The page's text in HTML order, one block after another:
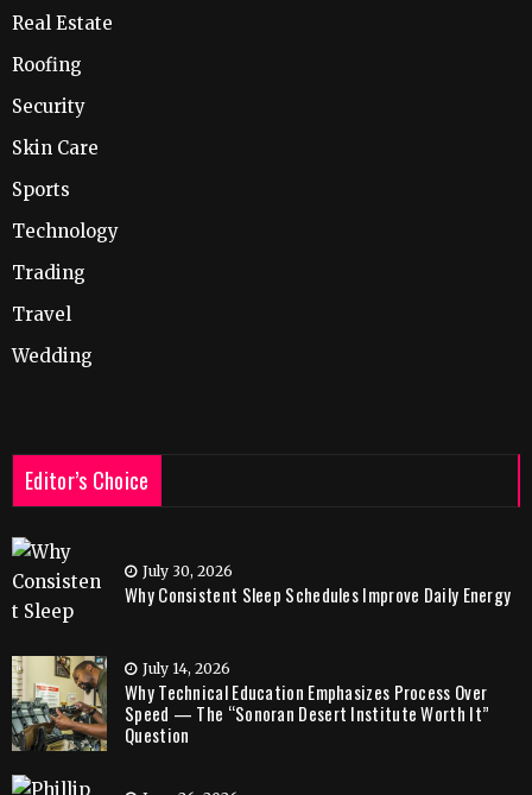
Real Estate
Roofing
Security
Skin Care
Sports
Technology
Trading
Travel
Wedding
Editor’s Choice
July 30, 2026
Why Consistent Sleep Schedules Improve Daily Energy
July 14, 2026
Why Technical Education Emphasizes Process Over
Speed — The “Sonoran Desert Institute Worth It”
Question